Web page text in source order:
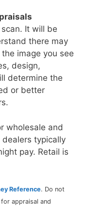
It will be
there may
image you see
design,
determine the
or better
wholesale and
typically
pay. Retail is
Reference. Do not
appraisal and